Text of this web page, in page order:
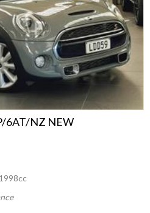
6AT/NZ NEW